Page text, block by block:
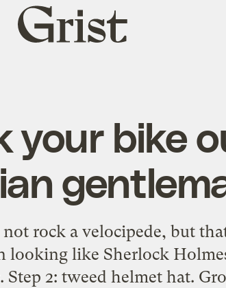
Grist
home
your bike
rock a velocipede, but
like Sherlock
Step 2: tweed helmet hat.